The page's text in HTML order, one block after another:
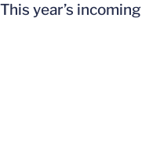
year’s incoming